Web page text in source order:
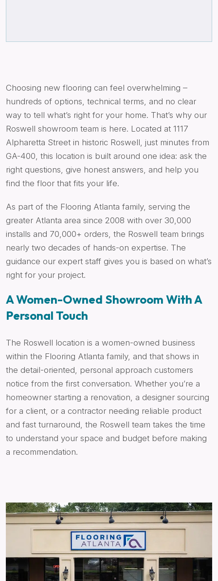
Choosing new flooring can feel overwhelming –
hundreds of options, technical terms, and no clear
way to tell what’s right for your home. That’s why our
Roswell showroom team is here. Located at 1117
Alpharetta Street in historic Roswell, just minutes from
GA-400, this location is built around one idea: ask the
right questions, give honest answers, and help you
find the floor that fits your life.
As part of the Flooring Atlanta family, serving the
greater Atlanta area since 2008 with over 30,000
installs and 70,000+ orders, the Roswell team brings
nearly two decades of hands-on expertise. The
guidance our expert staff gives you is based on what’s
right for your project.
A Women-Owned Showroom With A
Personal Touch
The Roswell location is a women-owned business
within the Flooring Atlanta family, and that shows in
the detail-oriented, personal approach customers
notice from the first conversation. Whether you’re a
homeowner starting a renovation, a designer sourcing
for a client, or a contractor needing reliable product
and fast turnaround, the Roswell team takes the time
to understand your space and budget before making
a recommendation.